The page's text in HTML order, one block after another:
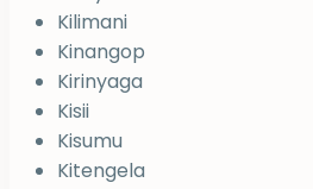
Kilimani
Kinangop
Kirinyaga
Kisii
Kisumu
Kitengela